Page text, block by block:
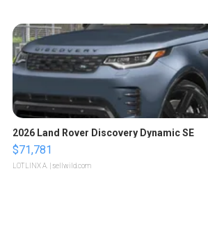
2026 Land Rover Discovery Dynamic SE
$71,781
LOTLINX A. | sellwild.com